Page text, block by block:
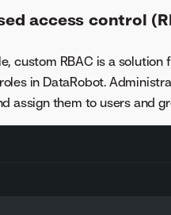
access control
custom RBAC is a
in DataRobot.
assign them to users and